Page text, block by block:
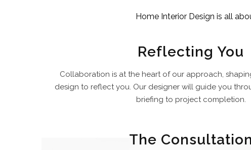
Home Interior Design is all
Reflecting You
Collaboration is at the heart of our approach,
design to reflect you. Our designer will guide you
briefing to project completion.
The